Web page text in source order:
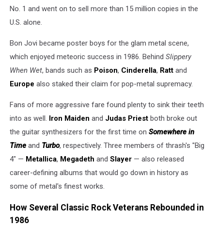
No. 1 and went on to sell more than 15 million copies in the
U.S. alone.
Bon Jovi became poster boys for the glam metal scene,
which enjoyed meteoric success in 1986. Behind Slippery
When Wet, bands such as Poison, Cinderella, Ratt and
Europe also staked their claim for pop-metal supremacy.
Fans of more aggressive fare found plenty to sink their teeth
into as well. Iron Maiden and Judas Priest both broke out
the guitar synthesizers for the first time on Somewhere in
Time and Turbo, respectively. Three members of thrash's "Big
4" — Metallica, Megadeth and Slayer — also released
career-defining albums that would go down in history as
some of metal's finest works.
How Several Classic Rock Veterans Rebounded in
1986